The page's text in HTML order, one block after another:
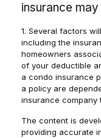
insurance
1. Several factors
including the
homeowners
of your deductible
a condo insurance
a policy are
insurance company
The content is
providing accurate